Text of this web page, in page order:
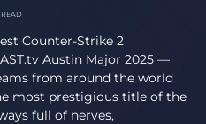
Counter-Strike 2
Austin Major 2025 —
from around the world
most prestigious title of the
full of nerves,